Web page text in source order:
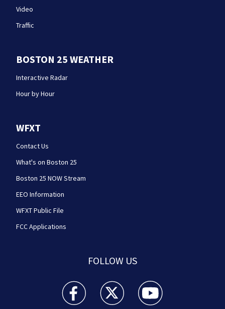
Video
Traffic
BOSTON 25 WEATHER
Interactive Radar
Hour by Hour
WFXT
Contact Us
What's on Boston 25
Boston 25 NOW Stream
EEO Information
WFXT Public File
FCC Applications
FOLLOW US
Boston 25 News facebook feed(Opens a new
Boston 25 News twitter feed(Opens
Boston 25 News